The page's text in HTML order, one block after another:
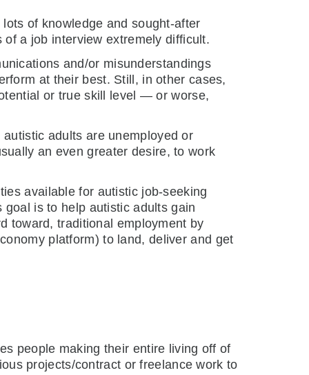
of knowledge and sought-after
a job interview extremely difficult.
and/or misunderstandings
at their best. Still, in other cases,
or true skill level — or worse,
adults are unemployed or
an even greater desire, to work
available for autistic job-seeking
goal is to help autistic adults gain
toward, traditional employment by
platform) to land, deliver and get
people making their entire living off of
projects/contract or freelance work to